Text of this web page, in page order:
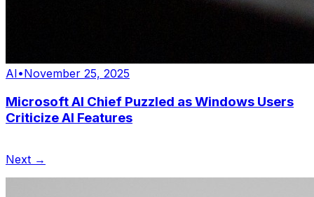
AI•November 25, 2025
Microsoft AI Chief Puzzled as Windows Users
Criticize AI Features
Next →